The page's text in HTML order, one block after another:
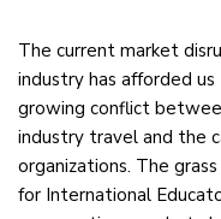
The current market
industry has afforded
growing conflict
industry travel and the
organizations. The
for International